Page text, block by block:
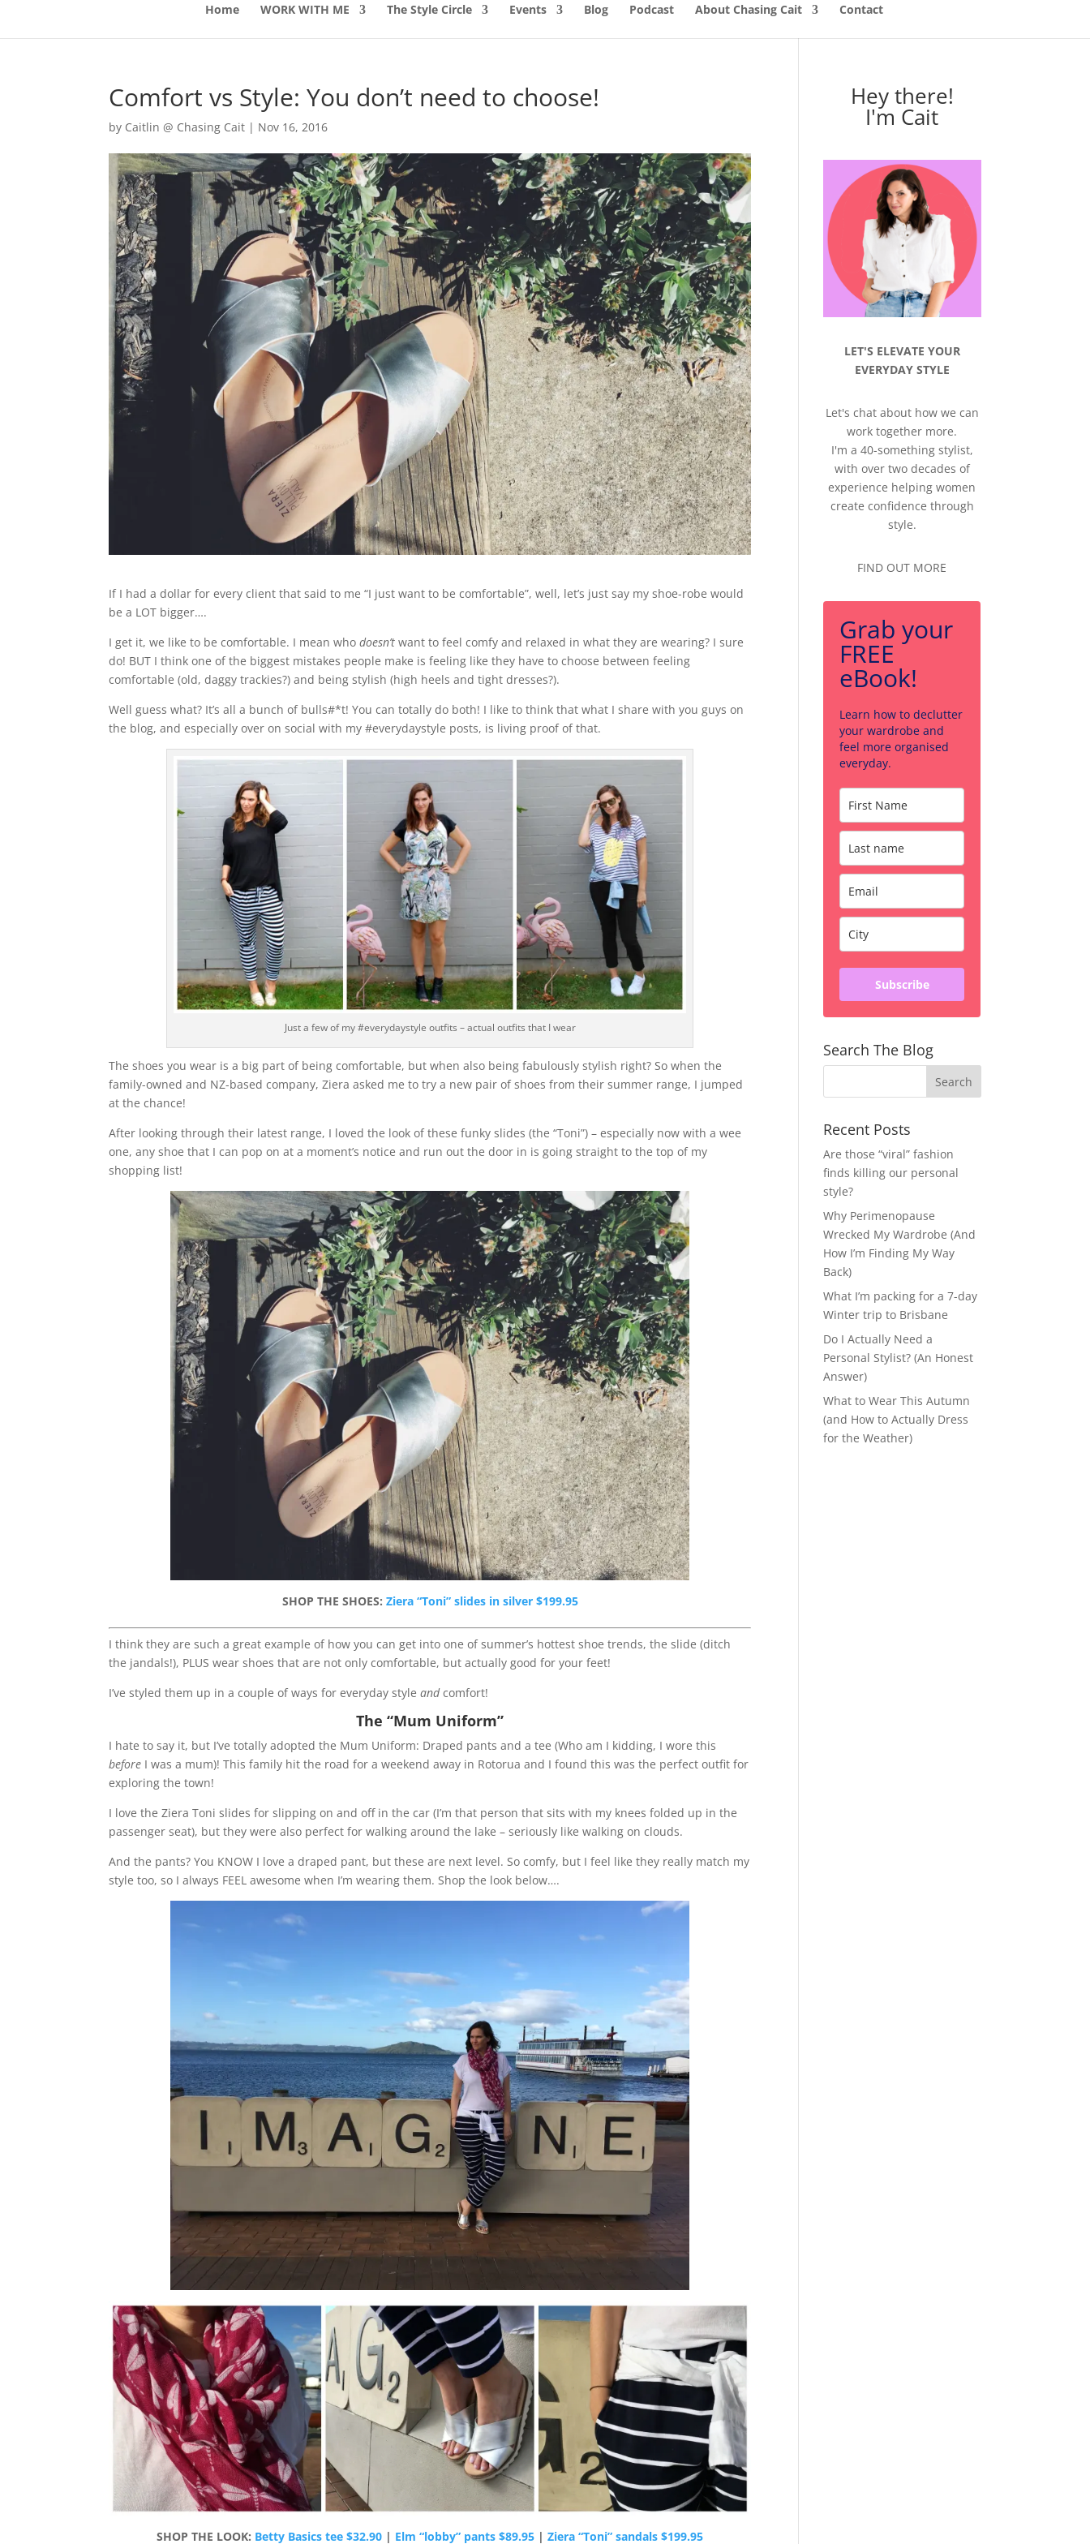
Home WORK WITH ME The Style Circle Events Blog Podcast About Chasing Cait Contact
Comfort vs Style: You don’t need to choose!
by Caitlin @ Chasing Cait | Nov 16, 2016
If I had a dollar for every client that said to me “I just want to be comfortable”, well, let’s just say my shoe-robe would
be a LOT bigger….
I get it, we like to be comfortable. I mean whodoesn’t want to feel comfy and relaxed in what they are wearing? I sure
do! BUT I think one of the biggest mistakes people make is feeling like they have to choose between feeling
comfortable (old, daggy trackies?) and being stylish (high heels and tight dresses?).
Well guess what? It’s all a bunch of bulls#*t! You can totally do both! I like to think that what I share with you guys on
the blog, and especially over on social with my #everydaystyle posts, is living proof of that.
Just a few of my #everydaystyle outfits – actual outfits that I wear
The shoes you wear is a big part of being comfortable, but when also being fabulously stylish right? So when the
family-owned and NZ-based company, Ziera asked me to try a new pair of shoes from their summer range, I jumped
at the chance!
After looking through their latest range, I loved the look of these funky slides (the “Toni”) – especially now with a wee
one, any shoe that I can pop on at a moment’s notice and run out the door in is going straight to the top of my
shopping list!
SHOP THE SHOES: Ziera “Toni” slides in silver $199.95
I think they are such a great example of how you can get into one of summer’s hottest shoe trends, the slide (ditch
the jandals!), PLUS wear shoes that are not only comfortable, but actually good for your feet!
I’ve styled them up in a couple of ways for everyday styleandcomfort!
The “Mum Uniform”
I hate to say it, but I’ve totally adopted the Mum Uniform: Draped pants and a tee (Who am I kidding, I wore this
before I was a mum)! This family hit the road for a weekend away in Rotorua and I found this was the perfect outfit for
exploring the town!
I love the Ziera Toni slides for slipping on and off in the car (I’m that person that sits with my knees folded up in the
passenger seat), but they were also perfect for walking around the lake – seriously like walking on clouds.
And the pants? You KNOW I love a draped pant, but these are next level. So comfy, but I feel like they really match my
style too, so I always FEEL awesome when I’m wearing them. Shop the look below….
SHOP THE LOOK: Betty Basics tee $32.90 | Elm “lobby” pants $89.95 |Ziera “Toni” sandals $199.95
Hey there!
I'm Cait
LET'S ELEVATE YOUR
EVERYDAY STYLE
Let's chat about how we can
work together more.
I'm a 40-something stylist,
with over two decades of
experience helping women
create confidence through
style.
FIND OUT MORE
Grab your
FREE
eBook!
Learn how to declutter
your wardrobe and
feel more organised
everyday.
Subscribe
Search The Blog
Recent Posts
Are those “viral” fashion
finds killing our personal
style?
Why Perimenopause
Wrecked My Wardrobe (And
How I’m Finding My Way
Back)
What I’m packing for a 7-day
Winter trip to Brisbane
Do I Actually Need a
Personal Stylist? (An Honest
Answer)
What to Wear This Autumn
(and How to Actually Dress
for the Weather)